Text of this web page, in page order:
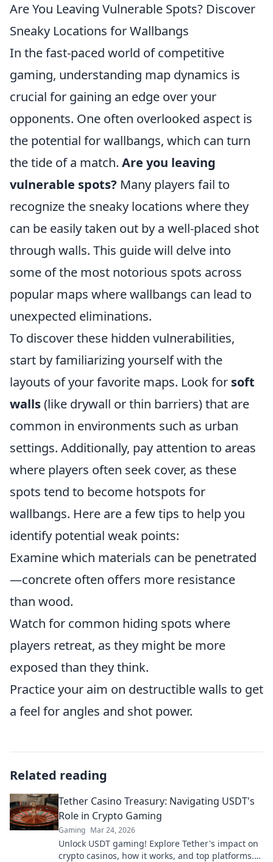
Are You Leaving Vulnerable Spots? Discover
Sneaky Locations for Wallbangs
In the fast-paced world of competitive
gaming, understanding map dynamics is
crucial for gaining an edge over your
opponents. One often overlooked aspect is
the potential for wallbangs, which can turn
the tide of a match. Are you leaving
vulnerable spots? Many players fail to
recognize the sneaky locations where they
can be easily taken out by a well-placed shot
through walls. This guide will delve into
some of the most notorious spots across
popular maps where wallbangs can lead to
unexpected eliminations.
To discover these hidden vulnerabilities,
start by familiarizing yourself with the
layouts of your favorite maps. Look for soft
walls(like drywall or thin barriers) that are
common in environments such as urban
settings. Additionally, pay attention to areas
where players often seek cover, as these
spots tend to become hotspots for
wallbangs. Here are a few tips to help you
identify potential weak points:
Examine which materials can be penetrated
—concrete often offers more resistance
than wood.
Watch for common hiding spots where
players retreat, as they might be more
exposed than they think.
Practice your aim on destructible walls to get
a feel for angles and shot power.
Related reading
Tether Casino Treasury: Navigating USDT's
Role in Crypto Gaming
Gaming Mar 24, 2026
Unlock USDT gaming! Explore Tether's impact on
crypto casinos, how it works, and top platforms.